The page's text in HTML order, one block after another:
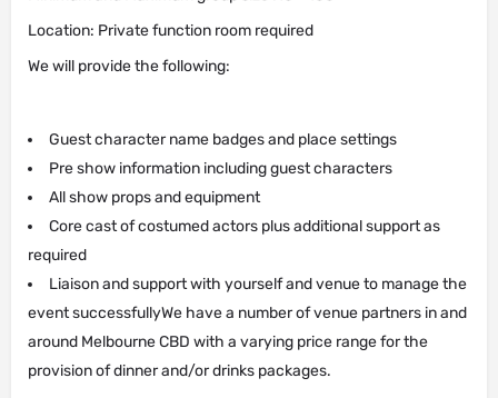
Location: Private function room required
We will provide the following:
Guest character name badges and place settings
Pre show information including guest characters
All show props and equipment
Core cast of costumed actors plus additional support as
required
Liaison and support with yourself and venue to manage the
event successfullyWe have a number of venue partners in and
around Melbourne CBD with a varying price range for the
provision of dinner and/or drinks packages.